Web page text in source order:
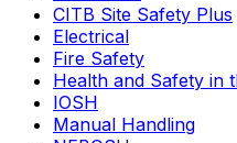
CITB Site Safety Plus
Electrical
Fire Safety
Health and Safety in
IOSH
Manual Handling